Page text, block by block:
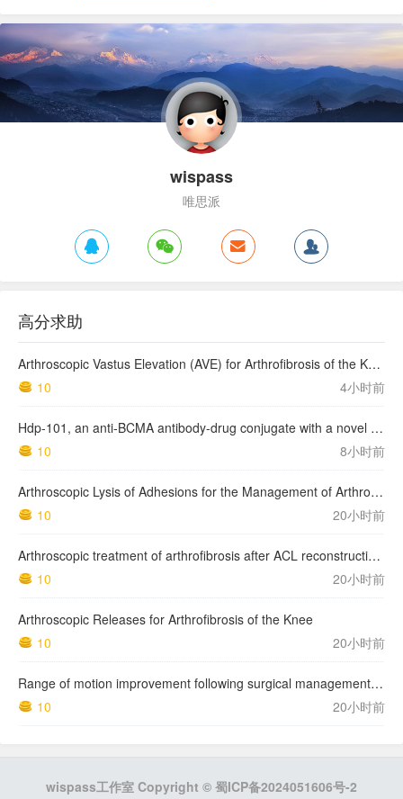
wispass
唯思派
高分求助
Arthroscopic Vastus Elevation (AVE) for Arthrofibrosis of the Knee: Surgical Technique and Literature Review.
10
4小时前
Hdp-101, an anti-BCMA antibody-drug conjugate with a novel payload amanitin in patients with relapsed multiple myeloma, initial findings of the first in human …
10
8小时前
Arthroscopic Lysis of Adhesions for the Management of Arthrofibrosis Following Total Knee Arthroplasty
10
20小时前
Arthroscopic treatment of arthrofibrosis after ACL reconstruction. Local and generalized arthrofibrosis
10
20小时前
Arthroscopic Releases for Arthrofibrosis of the Knee
10
20小时前
Range of motion improvement following surgical management of knee arthrofibrosis in children and adolescents
10
20小时前
wispass工作室 Copyright © 蜀ICP备2024051606号-2